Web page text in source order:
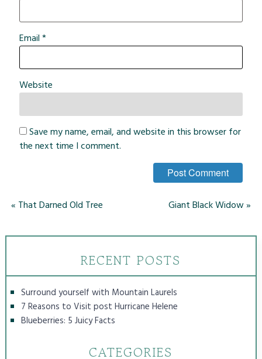
Email*
Website
Save my name, email, and website in this browser for
the next time I comment.
« That Darned Old Tree Giant Black Widow»
RECENT POSTS
Surround yourself with Mountain Laurels
7 Reasons to Visit post Hurricane Helene
Blueberries: 5 Juicy Facts
CATEGORIES